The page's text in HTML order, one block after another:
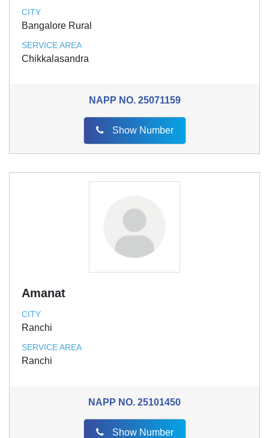
CITY
Bangalore Rural
SERVICE AREA
Chikkalasandra
NAPP NO.25071159
Show Number
Amanat
CITY
Ranchi
SERVICE AREA
Ranchi
NAPP NO. 25101450
Show Number